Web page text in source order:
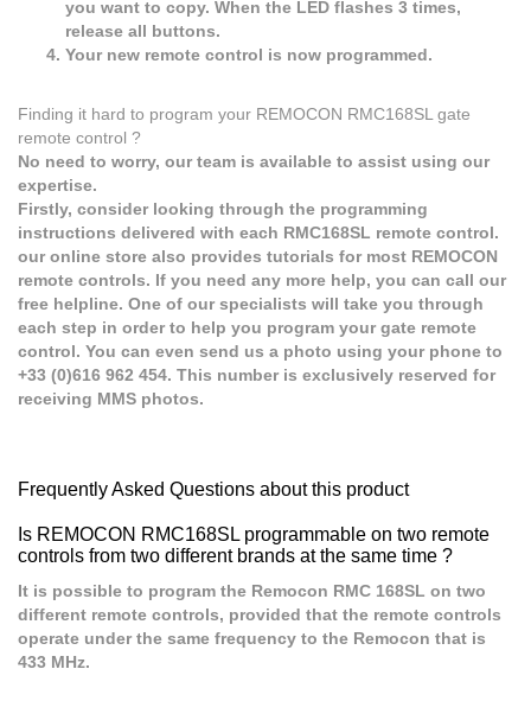
you want to copy. When the LED flashes 3 times,
release all buttons.
Your new remote control is now programmed.
Finding it hard to program your REMOCON RMC168SL gate
remote control ?
No need to worry, our team is available to assist using our
expertise.
Firstly, consider looking through the programming
instructions delivered with each RMC168SL remote control.
our online store also provides tutorials for most REMOCON
remote controls. If you need any more help, you can call our
free helpline. One of our specialists will take you through
each step in order to help you program your gate remote
control. You can even send us a photo using your phone to
+33 (0)616 962 454. This number is exclusively reserved for
receiving MMS photos.
Frequently Asked Questions about this product
Is REMOCON RMC168SL programmable on two remote
controls from two different brands at the same time ?
It is possible to program the Remocon RMC 168SL on two
different remote controls, provided that the remote controls
operate under the same frequency to the Remocon that is
433 MHz.